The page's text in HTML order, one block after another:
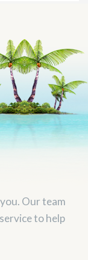
Our team
to help